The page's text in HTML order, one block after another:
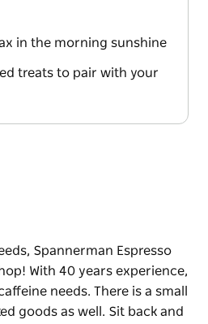
in the morning sunshine
treats to pair with your
Spannerman Espresso
With 40 years experience,
needs. There is a small
goods as well. Sit back and